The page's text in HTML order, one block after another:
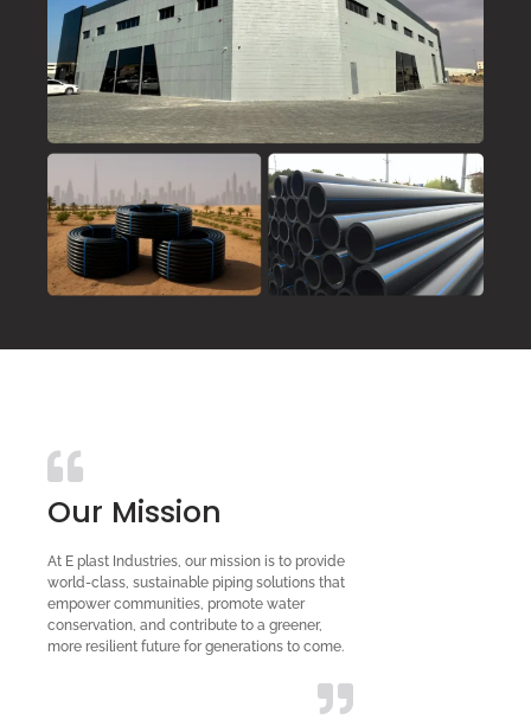
Our Mission
At E plast Industries, our mission is to provide
world-class, sustainable piping solutions that
empower communities, promote water
conservation, and contribute to a greener,
more resilient future for generations to come.